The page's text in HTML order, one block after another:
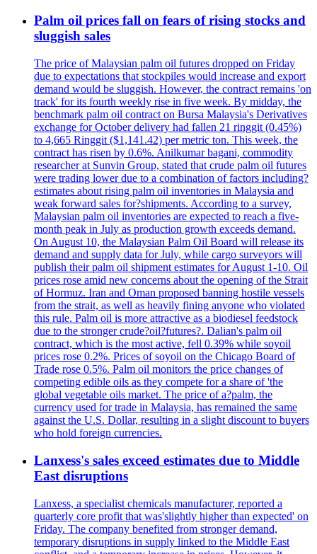
Palm oil prices fall on fears of rising stocks and
sluggish sales
The price of Malaysian palm oil futures dropped on Friday
due to expectations that stockpiles would increase and export
demand would be sluggish. However, the contract remains 'on
track' for its fourth weekly rise in five week. By midday, the
benchmark palm oil contract on Bursa Malaysia's Derivatives
exchange for October delivery had fallen 21 ringgit (0.45%)
to 4,665 Ringgit ($1,141.42) per metric ton. This week, the
contract has risen by 0.6%. Anilkumar bagani, commodity
researcher at Sunvin Group, stated that crude palm oil futures
were trading lower due to a combination of factors including?
estimates about rising palm oil inventories in Malaysia and
weak forward sales for?shipments. According to a survey,
Malaysian palm oil inventories are expected to reach a five-
month peak in July as production growth exceeds demand.
On August 10, the Malaysian Palm Oil Board will release its
demand and supply data for July, while cargo surveyors will
publish their palm oil shipment estimates for August 1-10. Oil
prices rose amid new concerns about the opening of the Strait
of Hormuz. Iran and Oman proposed banning hostile vessels
from the strait, as well as heavily fining anyone who violated
this rule. Palm oil is more attractive as a biodiesel feedstock
due to the stronger crude?oil?futures?. Dalian's palm oil
contract, which is the most active, fell 0.39% while soyoil
prices rose 0.2%. Prices of soyoil on the Chicago Board of
Trade rose 0.5%. Palm oil monitors the price changes of
competing edible oils as they compete for a share of 'the
global vegetable oils market. The price of a?palm, the
currency used for trade in Malaysia, has remained the same
against the U.S. Dollar, resulting in a slight discount to buyers
who hold foreign currencies.
Lanxess's sales exceed estimates due to Middle
East disruptions
Lanxess, a specialist chemicals manufacturer, reported a
quarterly core profit that was'slightly higher than expected' on
Friday. The company benefited from stronger demand,
temporary disruptions in supply linked to the Middle East